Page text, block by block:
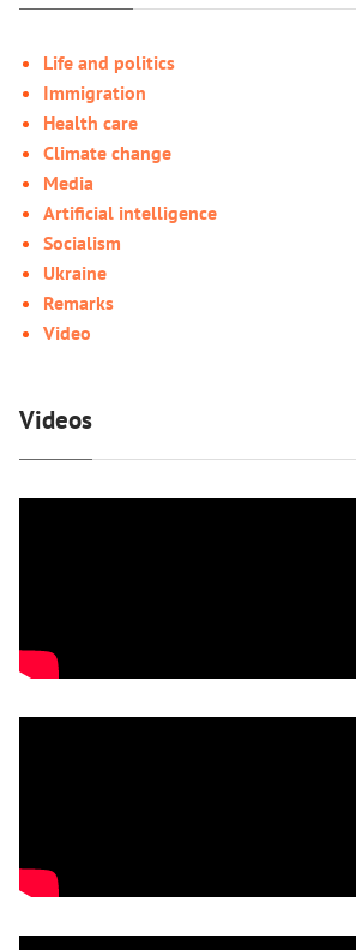
Life and politics
Immigration
Health care
Climate change
Media
Artificial intelligence
Socialism
Ukraine
Remarks
Video
Videos